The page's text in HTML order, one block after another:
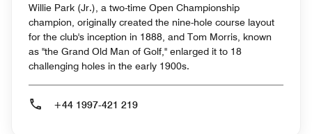
Willie Park (Jr.), a two-time Open Championship
champion, originally created the nine-hole course layout
for the club's inception in 1888, and Tom Morris, known
as "the Grand Old Man of Golf," enlarged it to 18
challenging holes in the early 1900s.
+44 1997-421 219